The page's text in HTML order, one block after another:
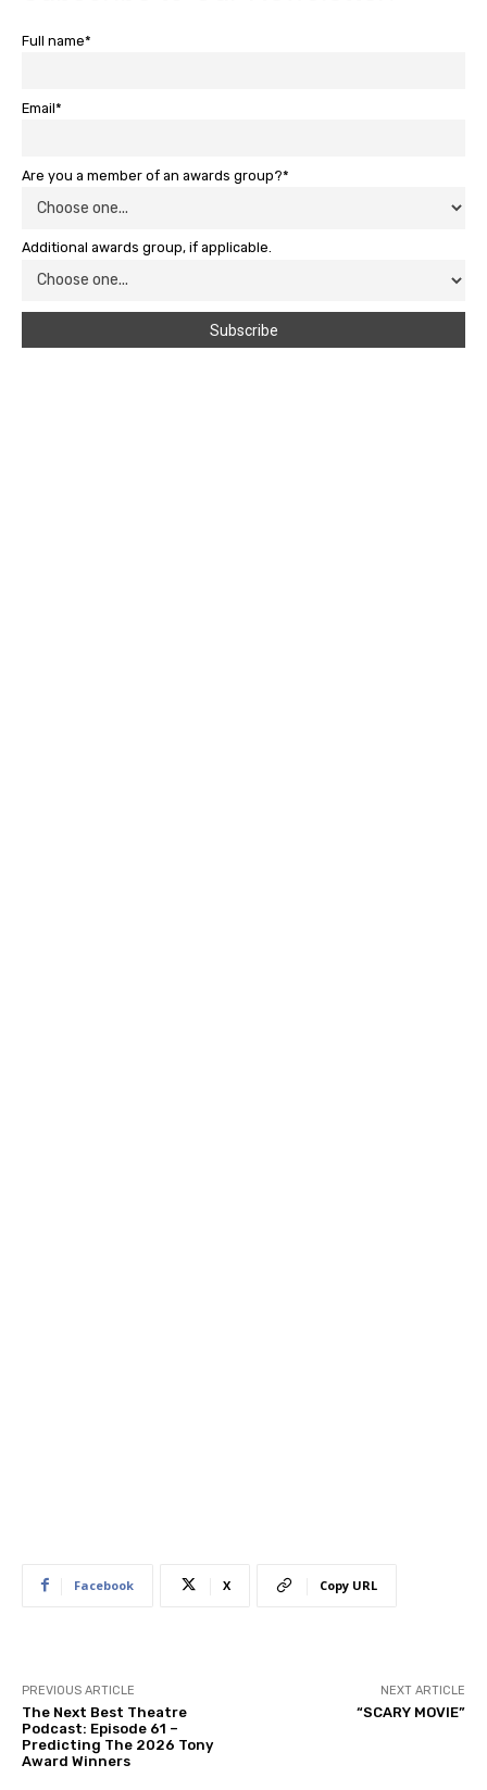
Full name*
Email*
Are you a member of an awards group?*
Additional awards group, if applicable.
Facebook X Copy URL
PREVIOUS ARTICLE
The Next Best Theatre
Podcast: Episode 61 –
Predicting The 2026 Tony
Award Winners
NEXT ARTICLE
“SCARY MOVIE”